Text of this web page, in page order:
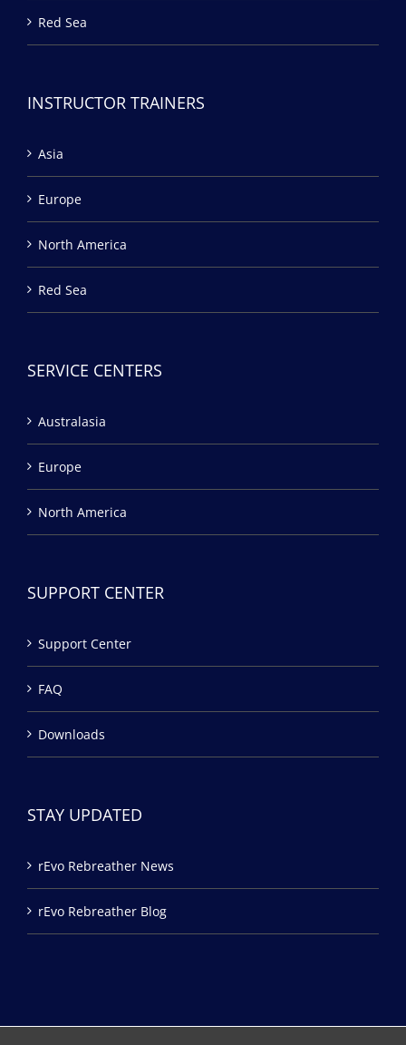
Red Sea
INSTRUCTOR TRAINERS
Asia
Europe
North America
Red Sea
SERVICE CENTERS
Australasia
Europe
North America
SUPPORT CENTER
Support Center
FAQ
Downloads
STAY UPDATED
rEvo Rebreather News
rEvo Rebreather Blog